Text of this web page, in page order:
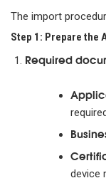
The import
Step 1: Prepare the
Required
device